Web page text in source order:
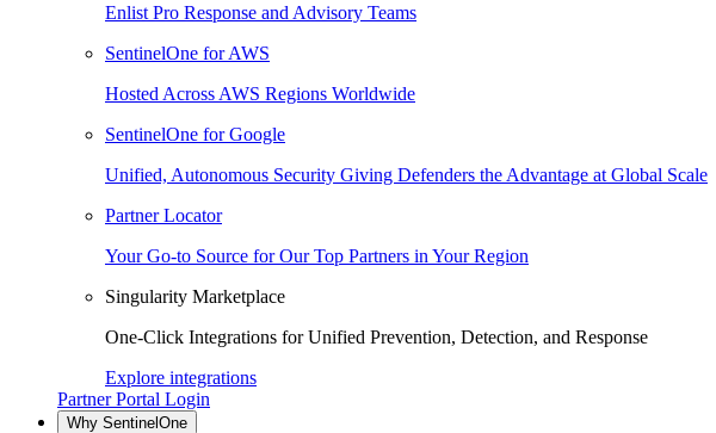
Enlist Pro Response and Advisory Teams
SentinelOne for AWS
Hosted Across AWS Regions Worldwide
SentinelOne for Google
Unified, Autonomous Security Giving Defenders the Advantage at Global Scale
Partner Locator
Your Go-to Source for Our Top Partners in Your Region
Singularity Marketplace
One-Click Integrations for Unified Prevention, Detection, and Response
Explore integrations
Partner Portal Login
Why SentinelOne